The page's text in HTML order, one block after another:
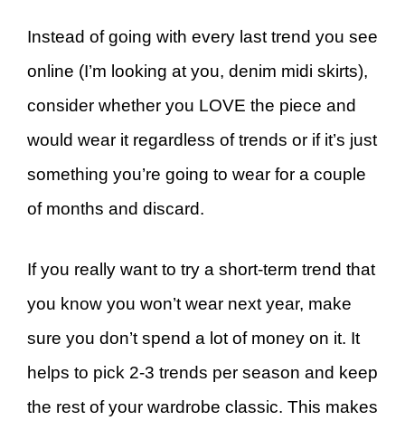
Instead of going with every last trend you see
online (I’m looking at you, denim midi skirts),
consider whether you LOVE the piece and
would wear it regardless of trends or if it’s just
something you’re going to wear for a couple
of months and discard.
If you really want to try a short-term trend that
you know you won’t wear next year, make
sure you don’t spend a lot of money on it. It
helps to pick 2-3 trends per season and keep
the rest of your wardrobe classic. This makes